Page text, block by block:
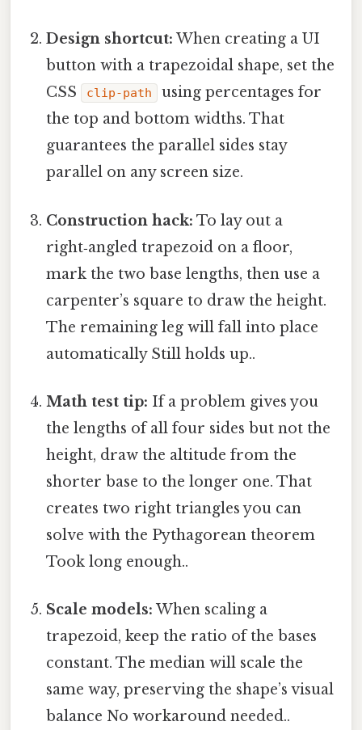
Design shortcut: When creating a UI
button with a trapezoidal shape, set the
CSS
clip-path
using percentages for
the top and bottom widths. That
guarantees the parallel sides stay
parallel on any screen size.
Construction hack: To lay out a
right‑angled trapezoid on a floor,
mark the two base lengths, then use a
carpenter’s square to draw the height.
The remaining leg will fall into place
automatically Still holds up..
Math test tip: If a problem gives you
the lengths of all four sides but not the
height, draw the altitude from the
shorter base to the longer one. That
creates two right triangles you can
solve with the Pythagorean theorem
Took long enough..
Scale models: When scaling a
trapezoid, keep the ratio of the bases
constant. The median will scale the
same way, preserving the shape’s visual
balance No workaround needed..